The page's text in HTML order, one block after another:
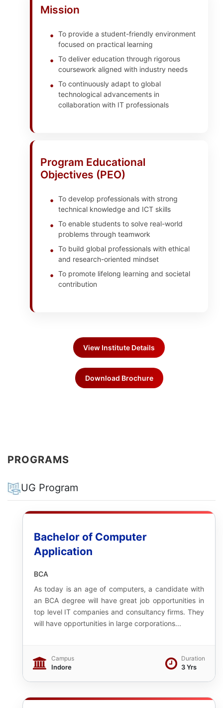
Mission
To provide a student-friendly environment
focused on practical learning
To deliver education through rigorous
coursework aligned with industry needs
To continuously adapt to global
technological advancements in
collaboration with IT professionals
Program Educational
Objectives (PEO)
To develop professionals with strong
technical knowledge and ICT skills
To enable students to solve real-world
problems through teamwork
To build global professionals with ethical
and research-oriented mindset
To promote lifelong learning and societal
contribution
View Institute Details
Download Brochure
PROGRAMS
UG Program
Bachelor of Computer
Application
BCA
As today is an age of computers, a candidate with
an BCA degree will have great job opportunities in
top level IT companies and consultancy firms. They
will have opportunities in large corporations...
Campus
Indore
Duration
3 Yrs